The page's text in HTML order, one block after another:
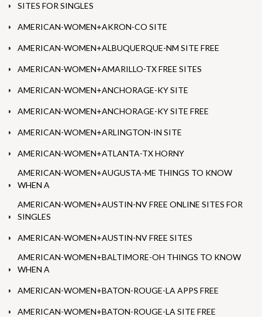
SITES FOR SINGLES
AMERICAN-WOMEN+AKRON-CO SITE
AMERICAN-WOMEN+ALBUQUERQUE-NM SITE FREE
AMERICAN-WOMEN+AMARILLO-TX FREE SITES
AMERICAN-WOMEN+ANCHORAGE-KY SITE
AMERICAN-WOMEN+ANCHORAGE-KY SITE FREE
AMERICAN-WOMEN+ARLINGTON-IN SITE
AMERICAN-WOMEN+ATLANTA-TX HORNY
AMERICAN-WOMEN+AUGUSTA-ME THINGS TO KNOW
WHEN A
AMERICAN-WOMEN+AUSTIN-NV FREE ONLINE SITES FOR
SINGLES
AMERICAN-WOMEN+AUSTIN-NV FREE SITES
AMERICAN-WOMEN+BALTIMORE-OH THINGS TO KNOW
WHEN A
AMERICAN-WOMEN+BATON-ROUGE-LA APPS FREE
AMERICAN-WOMEN+BATON-ROUGE-LA SITE FREE